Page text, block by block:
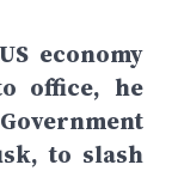
economy
office, he
to slash